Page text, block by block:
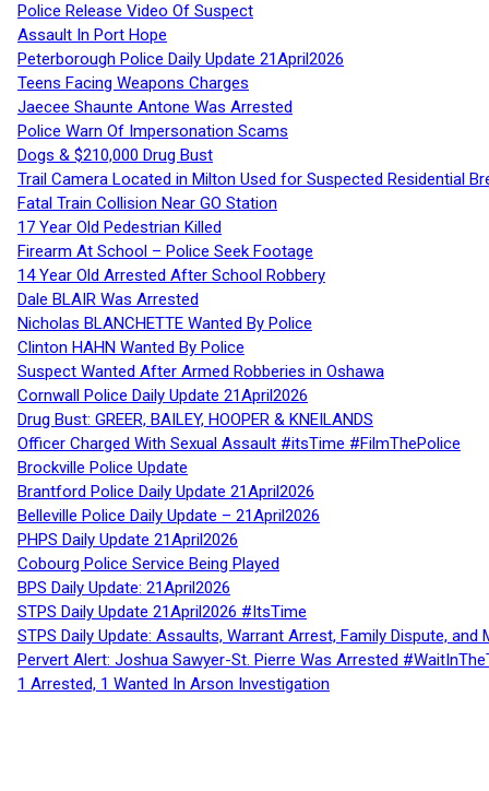
Police Release Video Of Suspect
Assault In Port Hope
Peterborough Police Daily Update 21April2026
Teens Facing Weapons Charges
Jaecee Shaunte Antone Was Arrested
Police Warn Of Impersonation Scams
Dogs & $210,000 Drug Bust
Trail Camera Located in Milton Used for Suspected Residential
Fatal Train Collision Near GO Station
17 Year Old Pedestrian Killed
Firearm At School – Police Seek Footage
14 Year Old Arrested After School Robbery
Dale BLAIR Was Arrested
Nicholas BLANCHETTE Wanted By Police
Clinton HAHN Wanted By Police
Suspect Wanted After Armed Robberies in Oshawa
Cornwall Police Daily Update 21April2026
Drug Bust: GREER, BAILEY, HOOPER & KNEILANDS
Officer Charged With Sexual Assault #itsTime #FilmThePolice
Brockville Police Update
Brantford Police Daily Update 21April2026
Belleville Police Daily Update – 21April2026
PHPS Daily Update 21April2026
Cobourg Police Service Being Played
BPS Daily Update: 21April2026
STPS Daily Update 21April2026 #ItsTime
STPS Daily Update: Assaults, Warrant Arrest, Family Dispute,
Pervert Alert: Joshua Sawyer-St. Pierre Was Arrested
1 Arrested, 1 Wanted In Arson Investigation